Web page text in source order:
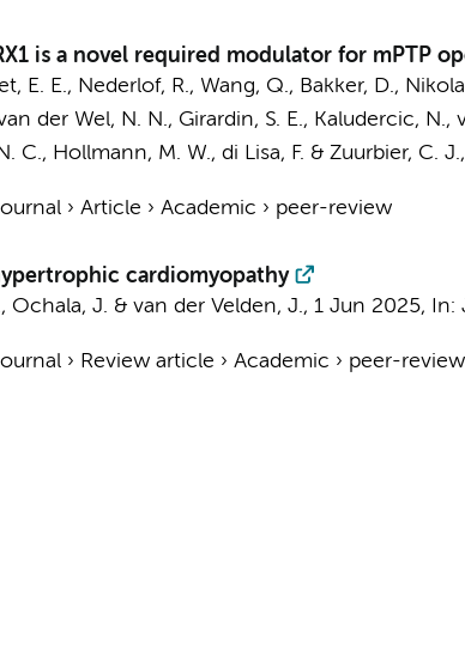
is a novel required modulator for mPTP
E. E., Nederlof, R., Wang, Q., Bakker, D.,
der Wel, N. N., Girardin, S. E., Kaludercic, N.,
C., Hollmann, M. W., di Lisa, F. & Zuurbier, C. J.,
› Article › Academic › peer-review
cardiomyopathy
Ochala, J. & van der Velden, J., 1 Jun 2025, In:
› Review article › Academic › peer-review